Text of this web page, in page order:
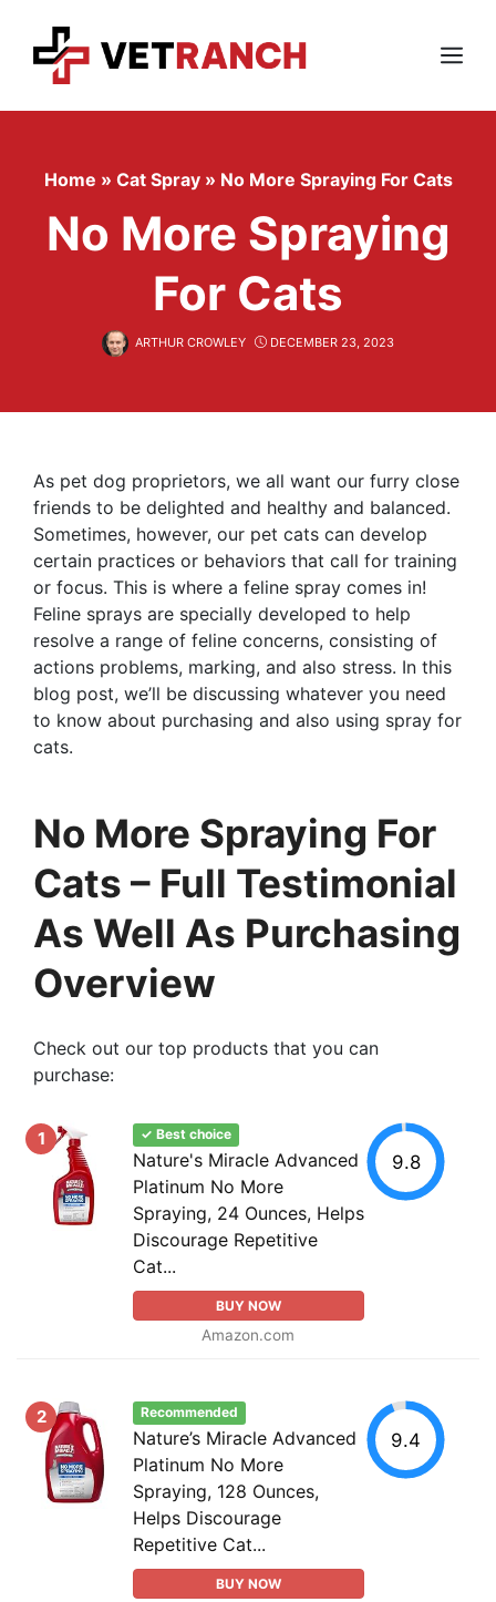
content
Menu
Home » Cat Spray » No More Spraying For Cats
No More Spraying
For Cats
ARTHUR CROWLEY DECEMBER 23, 2023
As pet dog proprietors, we all want our furry close
friends to be delighted and healthy and balanced.
Sometimes, however, our pet cats can develop
certain practices or behaviors that call for training
or focus. This is where a feline spray comes in!
Feline sprays are specially developed to help
resolve a range of feline concerns, consisting of
actions problems, marking, and also stress. In this
blog post, we’ll be discussing whatever you need
to know about purchasing and also using spray for
cats.
No More Spraying For
Cats – Full Testimonial
As Well As Purchasing
Overview
Check out our top products that you can
purchase:
1 ✓ Best choice
Nature's Miracle Advanced
Platinum No More
Spraying, 24 Ounces, Helps
Discourage Repetitive
Cat...
BUY NOW
Amazon.com
9.8
2 Recommended
Nature’s Miracle Advanced
Platinum No More
Spraying, 128 Ounces,
Helps Discourage
Repetitive Cat...
BUY NOW
9.4